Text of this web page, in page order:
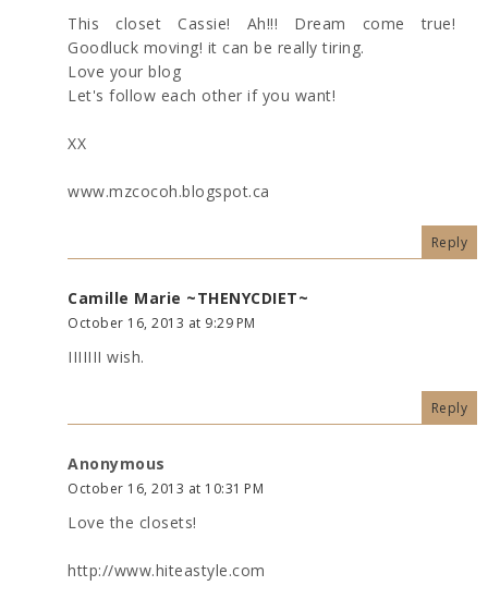
This closet Cassie! Ah!!! Dream come true!
Goodluck moving! it can be really tiring.
Love your blog
Let's follow each other if you want!
XX
www.mzcocoh.blogspot.ca
Reply
Camille Marie ~THENYCDIET~
October 16, 2013 at 9:29 PM
IIIIIII wish.
Reply
Anonymous
October 16, 2013 at 10:31 PM
Love the closets!
http://www.hiteastyle.com